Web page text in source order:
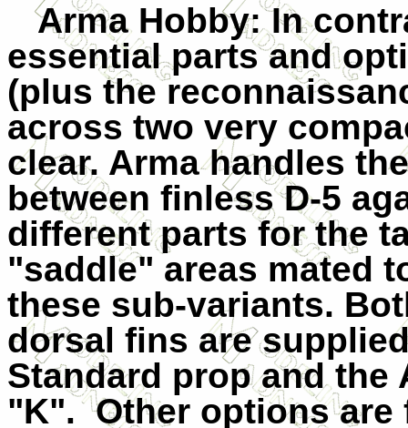
Arma Hobby: In
essential parts and
(plus the
across two very
clear. Arma handles
between finless D-5
different parts for the
"saddle" areas mated
these sub-variants.
dorsal fins are
Standard prop and
"K". Other options are